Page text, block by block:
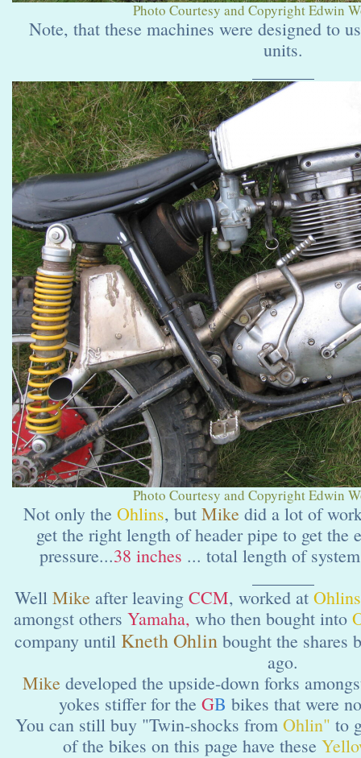
Photo Courtesy and Copyright Edwin
Note, that these machines were designed to
units.
Photo Courtesy and Copyright Edwin
Not only the Ohlins, but Mike did a lot of
get the right length of header pipe to get the
pressure...38 inches ... total length of
Well Mike after leaving CCM, worked at Ohlins
amongst others Yamaha, who then bought into
company until Kneth Ohlinbought the shares
ago.
Mike developed the upside-down forks
yokes stiffer for the GB bikes that were
You can still buy "Twin-shocks from Ohlin" to
of the bikes on this page have these